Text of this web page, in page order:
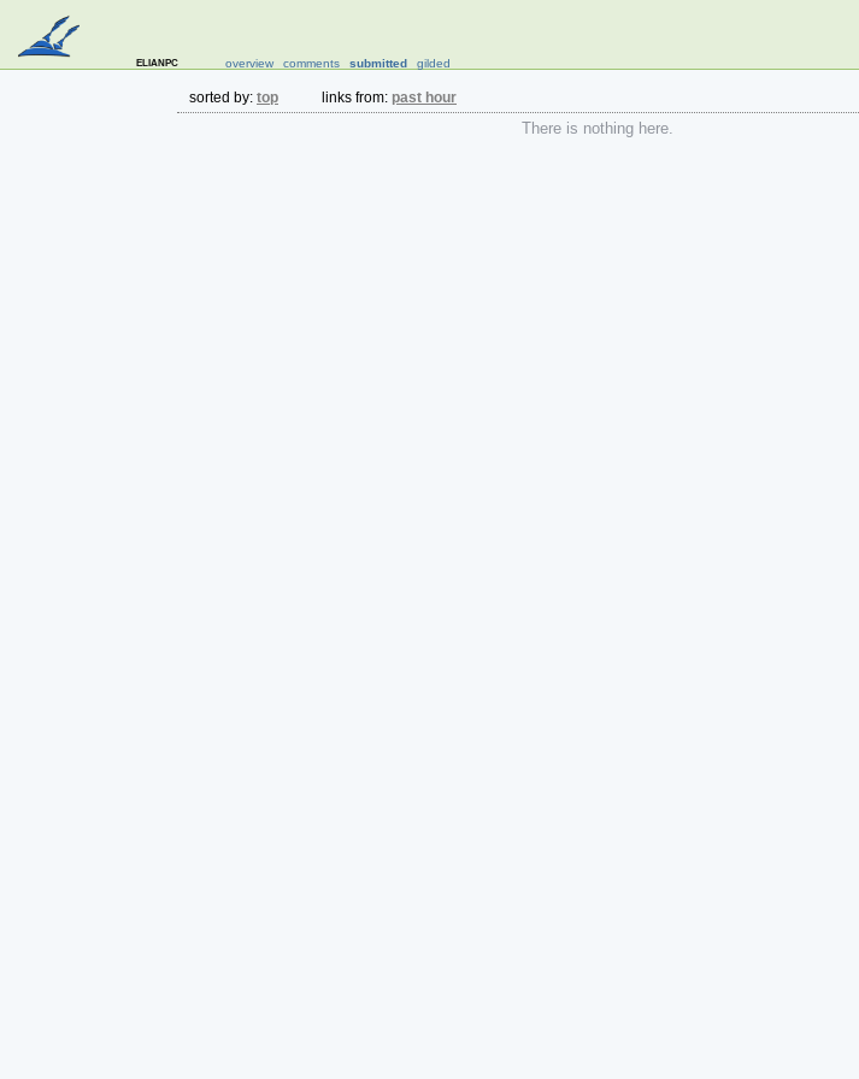
elianpc overview comments submitted gilded
sorted by: top links from: past hour
There is nothing here.